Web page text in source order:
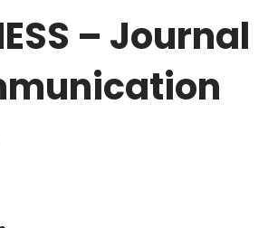
– Journal